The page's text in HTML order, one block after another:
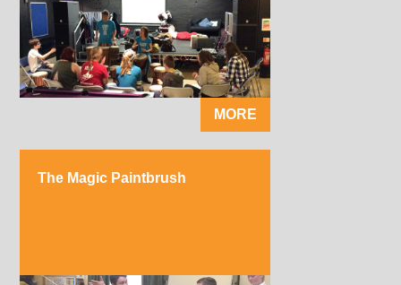
MORE
The Magic Paintbrush